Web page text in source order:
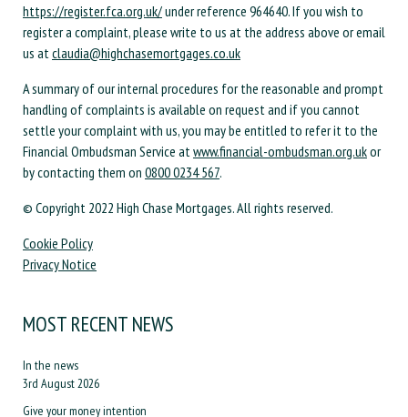
https://register.fca.org.uk/under reference 964640. If you wish to
register a complaint, please write to us at the address above or email
us at claudia@highchasemortgages.co.uk
A summary of our internal procedures for the reasonable and prompt
handling of complaints is available on request and if you cannot
settle your complaint with us, you may be entitled to refer it to the
Financial Ombudsman Service at www.financial-ombudsman.org.ukor
by contacting them on 0800 0234 567.
© Copyright 2022 High Chase Mortgages. All rights reserved.
Cookie Policy
Privacy Notice
MOST RECENT NEWS
In the news
3rd August 2026
Give your money intention